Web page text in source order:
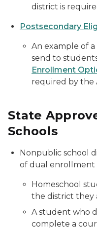
district is
Postsecondary
An example of
send to
Enrollment
required by the
State
Schools
Nonpublic school
of dual enrollment
Homeschool
the district they
A student who
complete a